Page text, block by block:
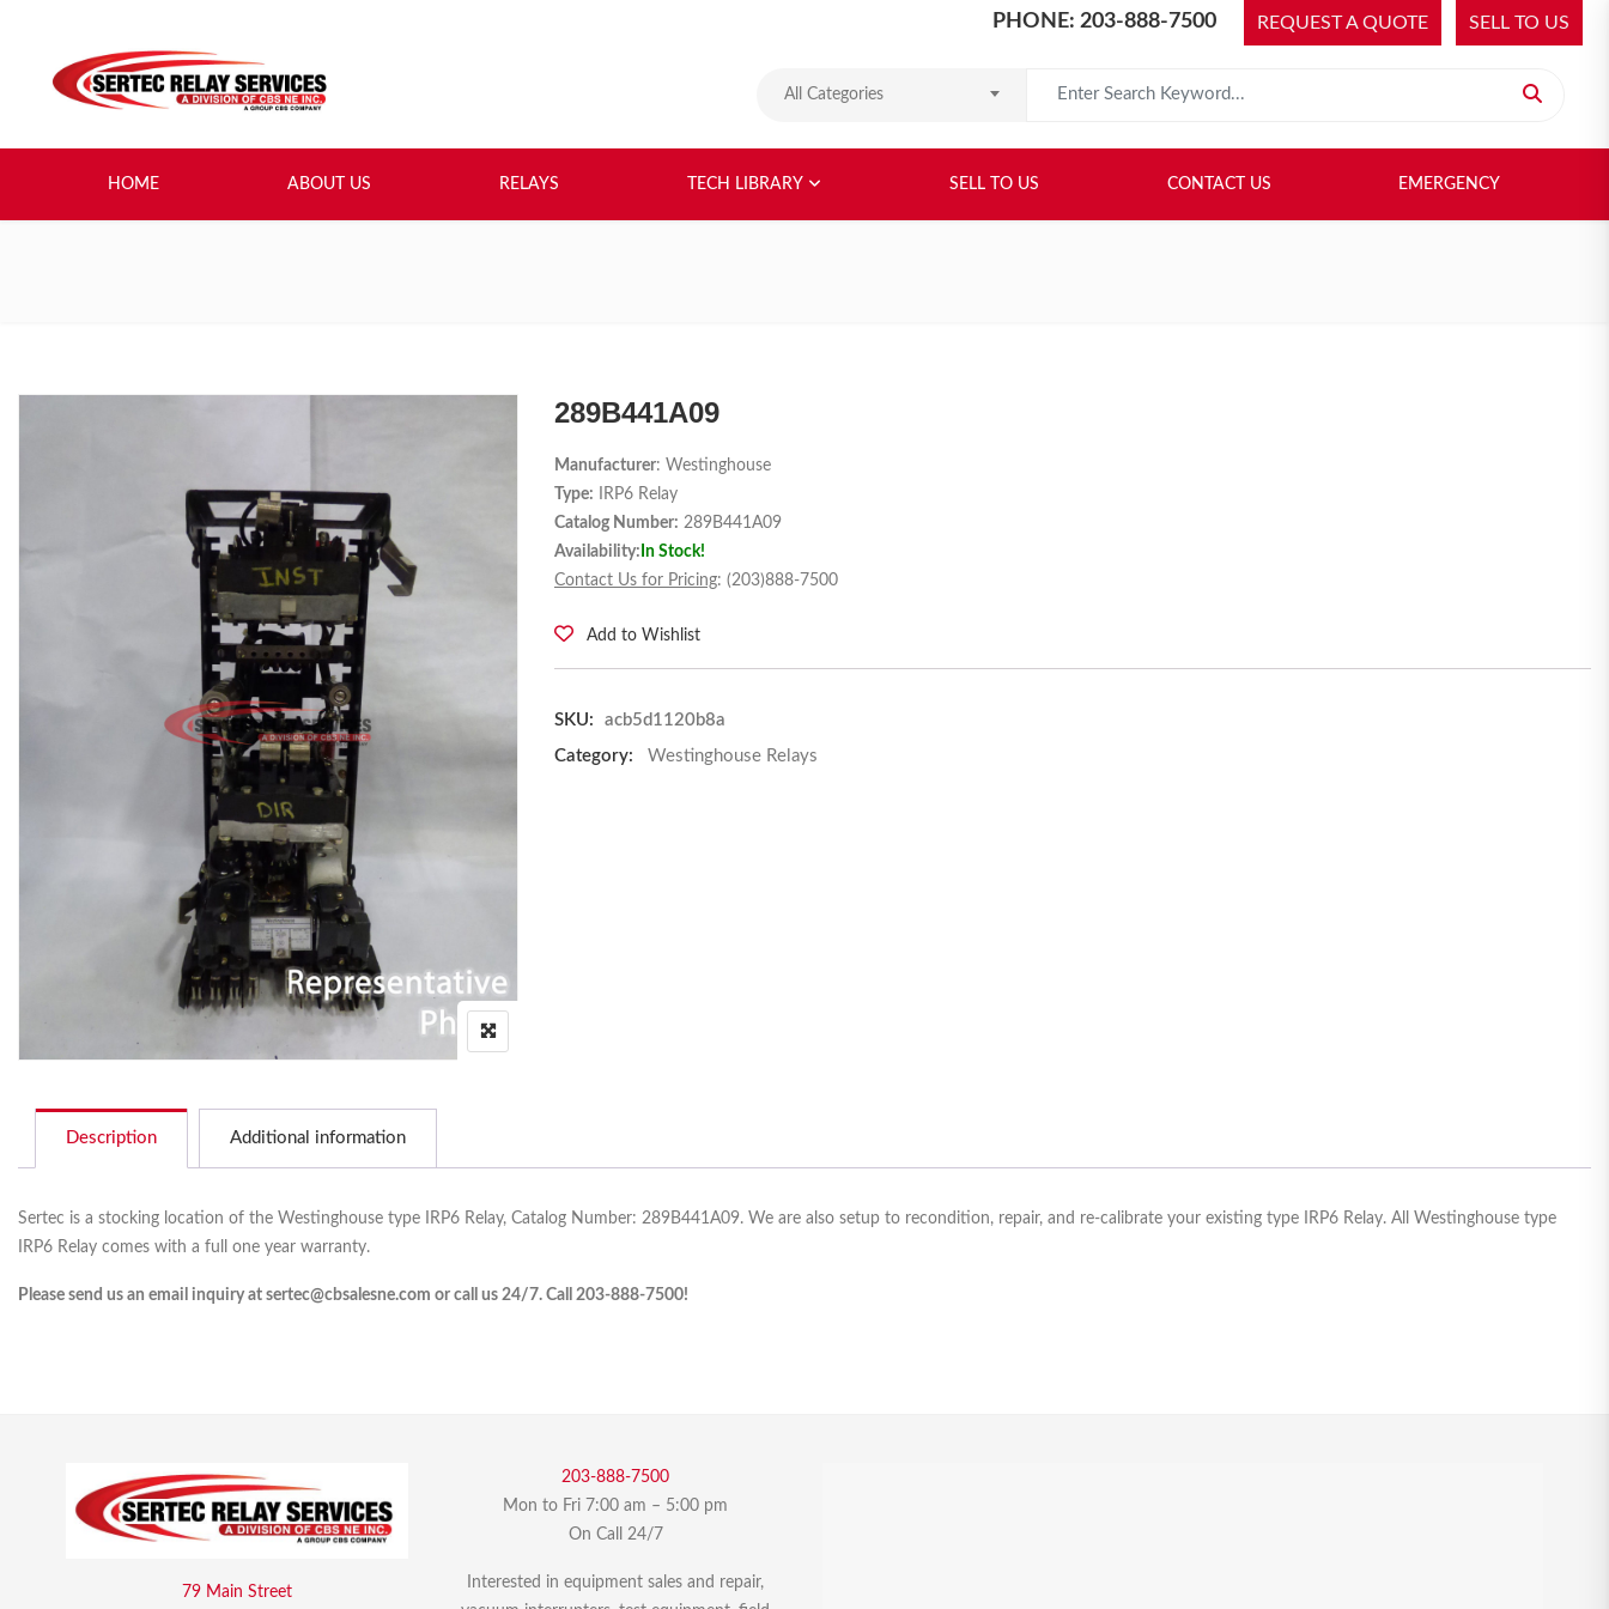
PHONE: 203-888-7500 REQUEST A QUOTE SELL TO US
All Categories
HOME ABOUT US RELAYS TECH LIBRARY SELL TO US CONTACT US EMERGENCY
289B441A09
Manufacturer: Westinghouse
Type: IRP6 Relay
Catalog Number: 289B441A09
Availability: In Stock!
Contact Us for Pricing: (203)888-7500
Add to Wishlist
SKU:
acb5d1120b8a
Category:
Westinghouse Relays
Description Additional information
Sertec is a stocking location of the Westinghouse type IRP6 Relay, Catalog Number: 289B441A09. We are also setup to recondition, repair, and re-calibrate your existing type IRP6 Relay. All Westinghouse type
IRP6 Relay comes with a full one year warranty.
Please send us an email inquiry at sertec@cbsalesne.com or call us 24/7. Call 203-888-7500!
79 Main Street
203-888-7500
Mon to Fri 7:00 am – 5:00 pm
On Call 24/7
Interested in equipment sales and repair,